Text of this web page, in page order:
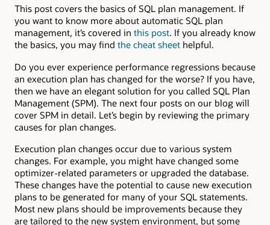
This post covers the basics of SQL plan management. If
you want to know more about automatic SQL plan
management, it’s covered in this post. If you already know
the basics, you may find the cheat sheet helpful.
Do you ever experience performance regressions because
an execution plan has changed for the worse? If you have,
then we have an elegant solution for you called SQL Plan
Management (SPM). The next four posts on our blog will
cover SPM in detail. Let’s begin by reviewing the primary
causes for plan changes.
Execution plan changes occur due to various system
changes. For example, you might have changed some
optimizer-related parameters or upgraded the database.
These changes have the potential to cause new execution
plans to be generated for many of your SQL statements.
Most new plans should be improvements because they
are tailored to the new system environment, but some